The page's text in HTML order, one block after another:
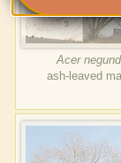
Acer
ash-leaved